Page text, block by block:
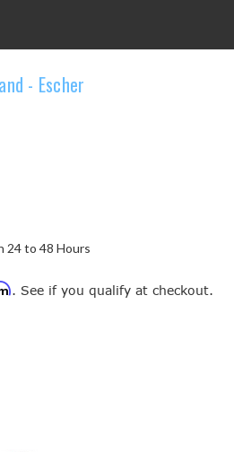
- Escher
24 to 48 Hours
. See if you qualify at checkout.